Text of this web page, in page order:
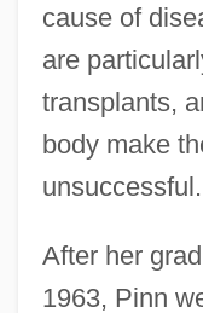
cause of
are
transplants,
body make
unsuccessful.
After her
1963, Pinn